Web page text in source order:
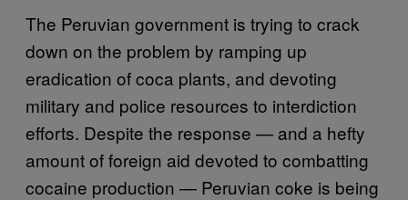
The Peruvian government is trying to crack
down on the problem by ramping up
eradication of coca plants, and devoting
military and police resources to interdiction
efforts. Despite the response — and a hefty
amount of foreign aid devoted to combatting
cocaine production — Peruvian coke is being